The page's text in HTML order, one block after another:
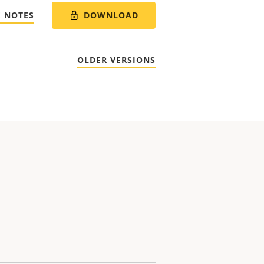
NOTES DOWNLOAD
OLDER VERSIONS